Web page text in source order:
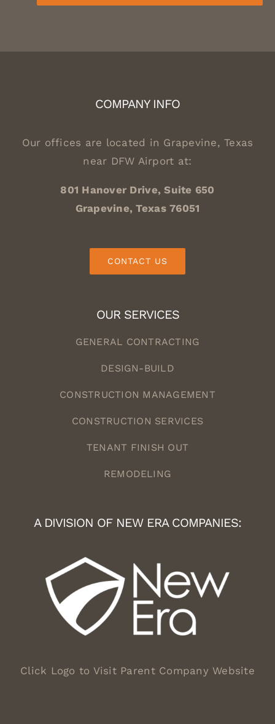
COMPANY INFO
Our offices are located in Grapevine, Texas
near DFW Airport at:
801 Hanover Drive, Suite 650
Grapevine, Texas 76051
CONTACT US
OUR SERVICES
GENERAL CONTRACTING
DESIGN-BUILD
CONSTRUCTION MANAGEMENT
CONSTRUCTION SERVICES
TENANT FINISH OUT
REMODELING
A DIVISION OF NEW ERA COMPANIES:
Click Logo to Visit Parent Company Website